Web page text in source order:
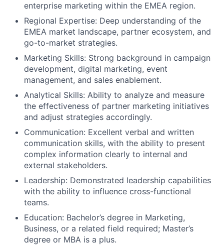
enterprise marketing within the EMEA region.
Regional Expertise: Deep understanding of the
EMEA market landscape, partner ecosystem, and
go-to-market strategies.
Marketing Skills: Strong background in campaign
development, digital marketing, event
management, and sales enablement.
Analytical Skills: Ability to analyze and measure
the effectiveness of partner marketing initiatives
and adjust strategies accordingly.
Communication: Excellent verbal and written
communication skills, with the ability to present
complex information clearly to internal and
external stakeholders.
Leadership: Demonstrated leadership capabilities
with the ability to influence cross-functional
teams.
Education: Bachelor’s degree in Marketing,
Business, or a related field required; Master’s
degree or MBA is a plus.